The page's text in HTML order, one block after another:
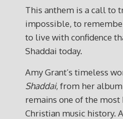
This anthem is a call to
impossible, to
to live with confidence
Shaddai today.
Amy Grant’s timeless
Shaddai, from her album
remains one of the most
Christian music history.